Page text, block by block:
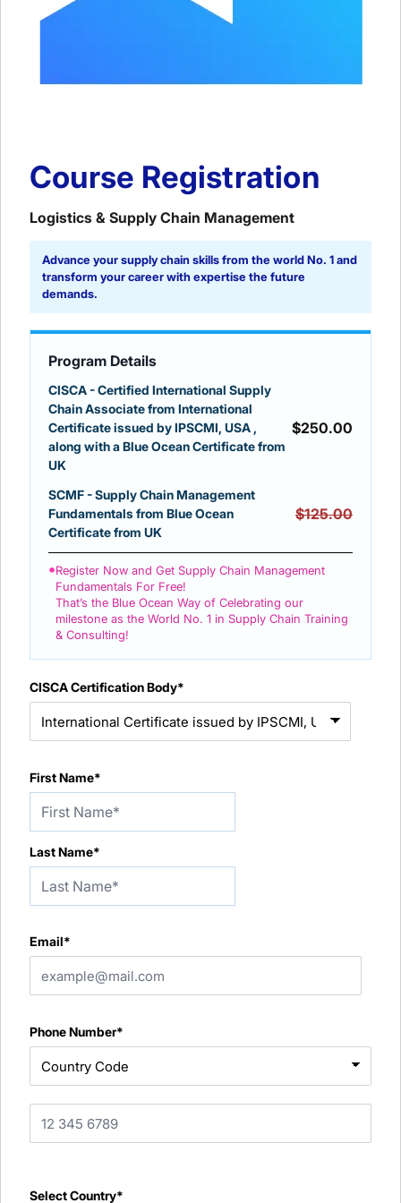
Course Registration
Logistics & Supply Chain Management
Advance your supply chain skills from the world No. 1 and
transform your career with expertise the future
demands.
Program Details
CISCA - Certified International Supply
Chain Associate from International
Certificate issued by IPSCMI, USA ,
along with a Blue Ocean Certificate from
UK
$250.00
SCMF - Supply Chain Management
Fundamentals from Blue Ocean
Certificate from UK
$125.00
•Register Now and Get Supply Chain Management
Fundamentals For Free!
That’s the Blue Ocean Way of Celebrating our
milestone as the World No. 1 in Supply Chain Training
& Consulting!
CISCA Certification Body*
First Name*
Last Name*
Email*
Phone Number*
Select Country*